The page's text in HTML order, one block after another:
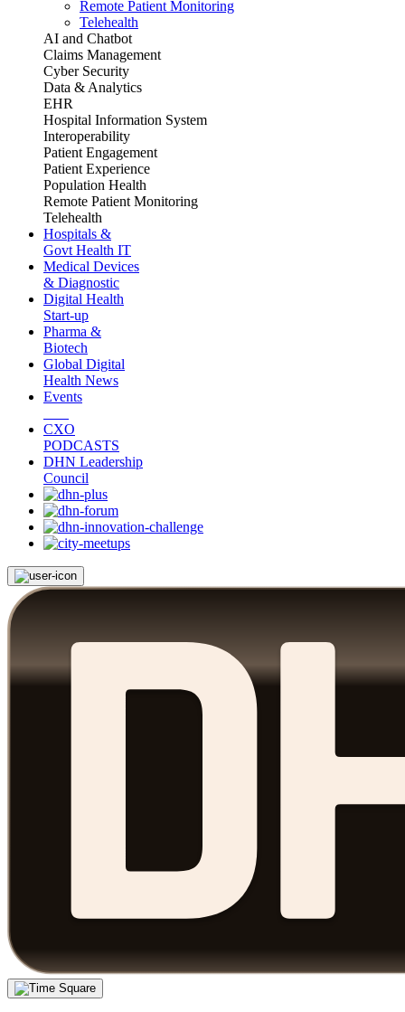
Remote Patient Monitoring
Telehealth
AI and Chatbot
Claims Management
Cyber Security
Data & Analytics
EHR
Hospital Information System
Interoperability
Patient Engagement
Patient Experience
Population Health
Remote Patient Monitoring
Telehealth
Hospitals &
Govt Health IT
Medical Devices
& Diagnostic
Digital Health
Start-up
Pharma &
Biotech
Global Digital
Health News
Events
CXO
PODCASTS
DHN Leadership
Council